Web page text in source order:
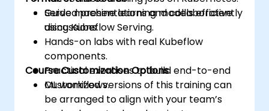
Serve machine learning models efficiently
using Kubeflow Serving.
Guided presentations and collaborative
discussions.
Hands-on labs with real Kubeflow
components.
Practical exercises to build end-to-end
ML workflows.
Course Customization Options
Customized versions of this training can
be arranged to align with your team’s